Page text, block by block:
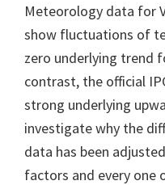
Meteorology data for
show fluctuations of
zero underlying trend
contrast, the official
strong underlying
investigate why the
data has been
factors and every one